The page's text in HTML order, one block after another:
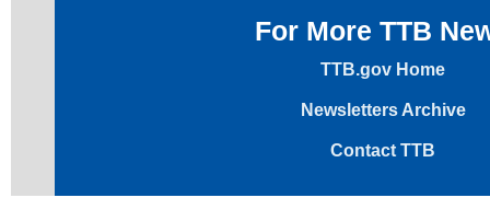
For More TTB
TTB.gov Home
Newsletters Archive
Contact TTB